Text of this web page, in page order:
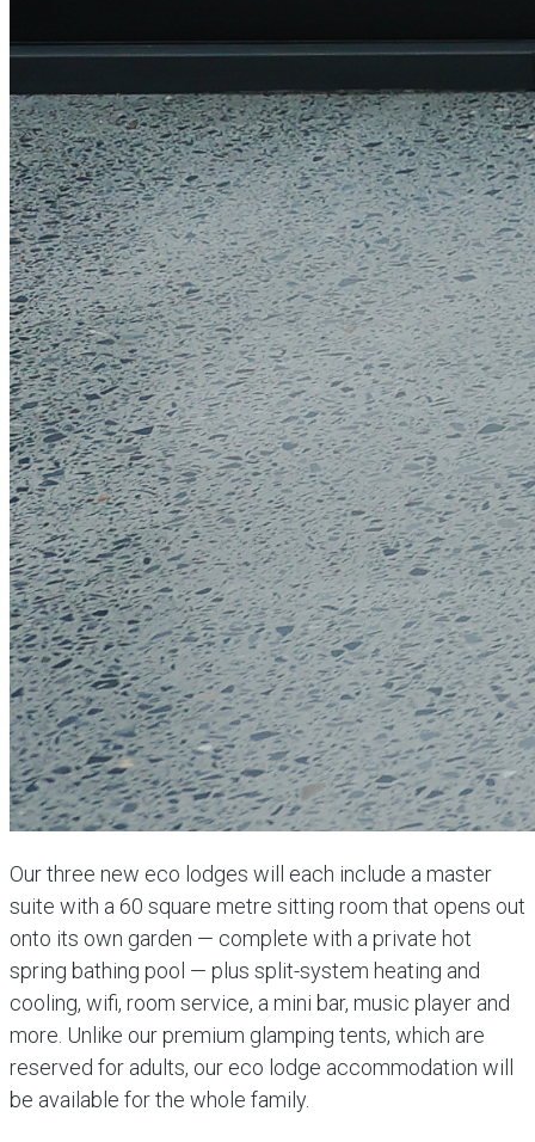
Our three new eco lodges will each include a master
suite with a 60 square metre sitting room that opens out
onto its own garden — complete with a private hot
spring bathing pool — plus split-system heating and
cooling, wifi, room service, a mini bar, music player and
more. Unlike our premium glamping tents, which are
reserved for adults, our eco lodge accommodation will
be available for the whole family.